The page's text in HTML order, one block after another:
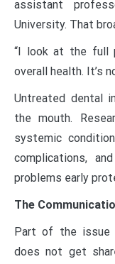
assistant
University. That
“I look at the full
overall health. It’s
Untreated dental
the mouth.
systemic
complications,
problems early
The
Part of the issue
does not get